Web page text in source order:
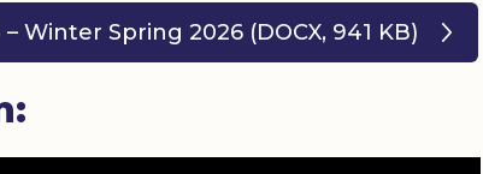
Winter Spring 2026 (DOCX, 941 KB)